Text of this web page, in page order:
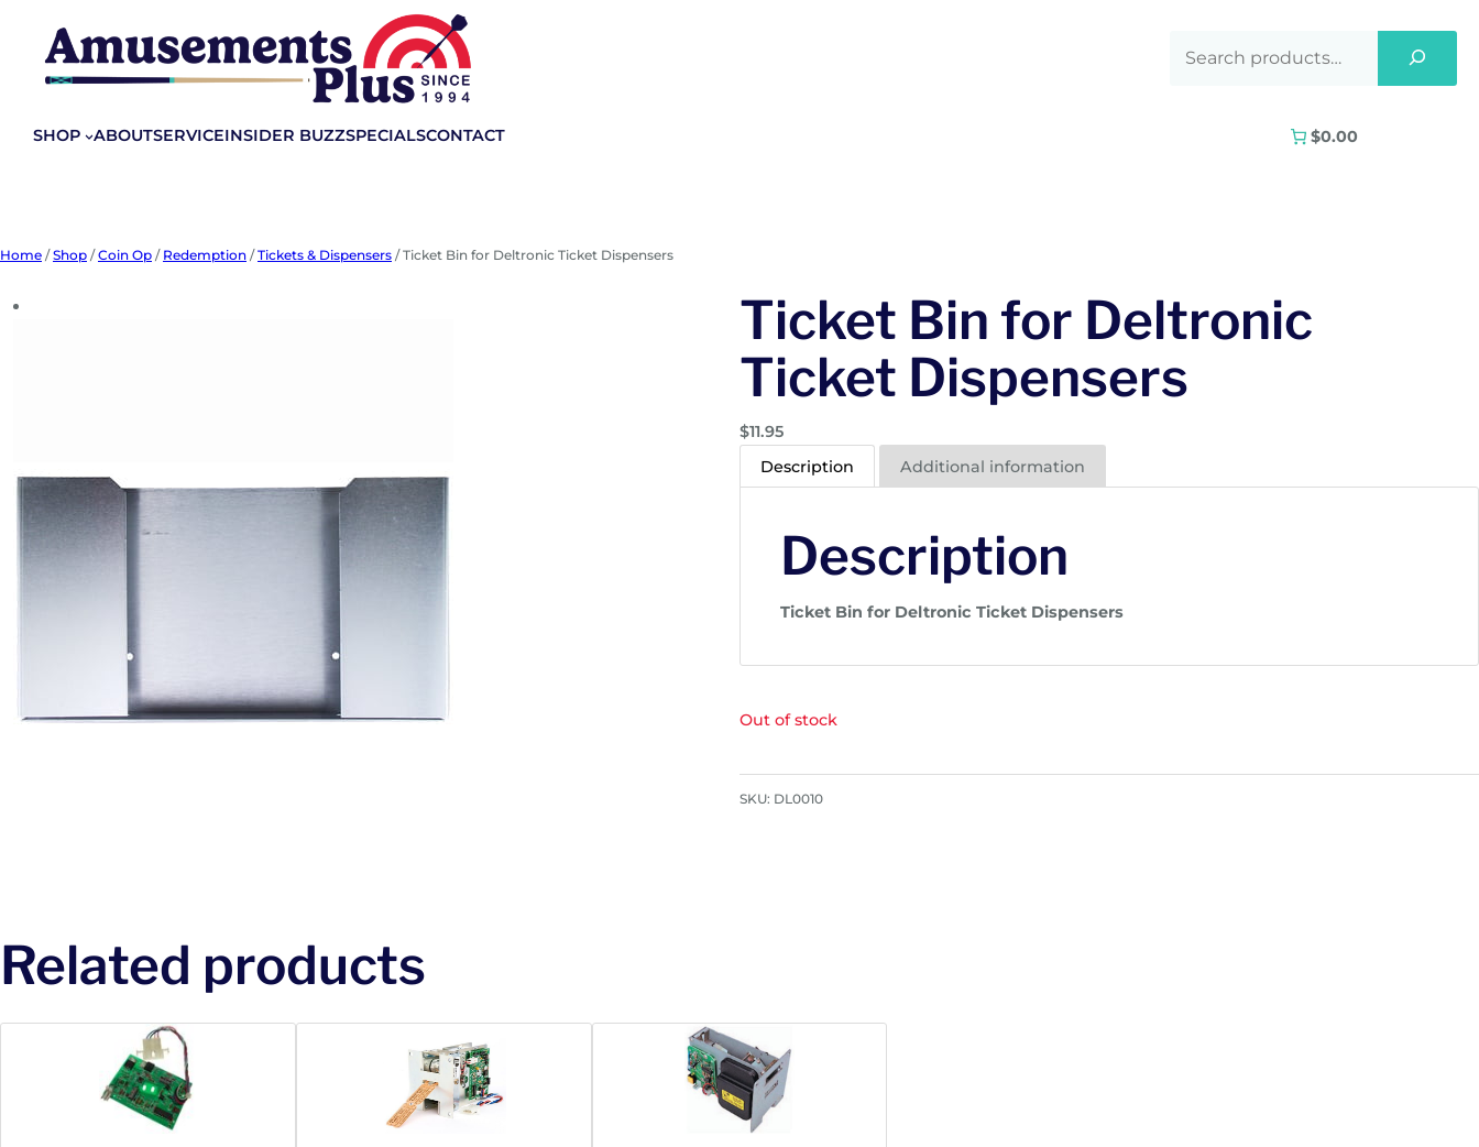
content
SHOP ABOUTSERVICEINSIDER BUZZSPECIALSCONTACT $0.00
Home /Shop /Coin Op / Redemption /Tickets & Dispensers / Ticket Bin for Deltronic Ticket Dispensers
Ticket Bin for Deltronic
Ticket Dispensers
$11.95
Description
Additional information
Description
Ticket Bin for Deltronic Ticket Dispensers
Out of stock
SKU: DL0010
Related products